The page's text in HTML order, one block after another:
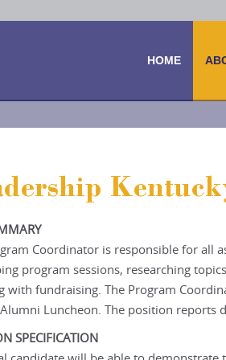
HOME
Coordinator is responsible for all
program sessions, researching
with fundraising. The Program
Luncheon. The position reports
SPECIFICATION